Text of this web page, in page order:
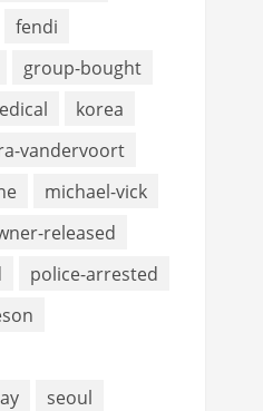
fendi
group-bought
korea
vandervoort
michael-vick
released
police-arrested
seoul